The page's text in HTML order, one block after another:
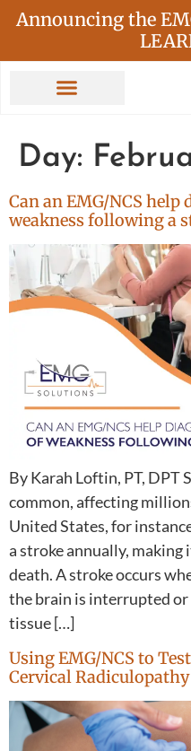
Announcing the
Day:
Can an EMG/NCS help
weakness following a
By Karah Loftin, PT, DPT
common, affecting
United States, for
a stroke annually,
death. A stroke occurs
the brain is interrupted
tissue […]
Using EMG/NCS to
Cervical Radiculopathy